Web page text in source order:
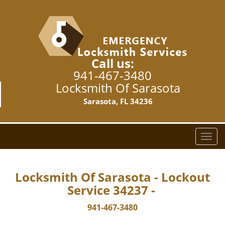
Call us:
941-467-3480
Locksmith Of Sarasota
Sarasota, FL 34236
T
o
g
l
Locksmith Of Sarasota - Lockout
Service 34237 -
941-467-3480